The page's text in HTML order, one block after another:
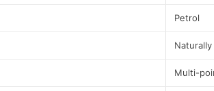
Petrol
Multi-